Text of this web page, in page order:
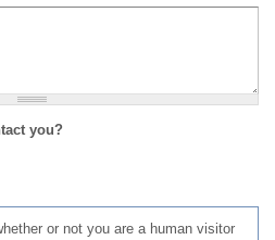
you?
or not you are a human visitor